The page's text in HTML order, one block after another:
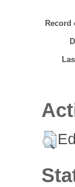
Record